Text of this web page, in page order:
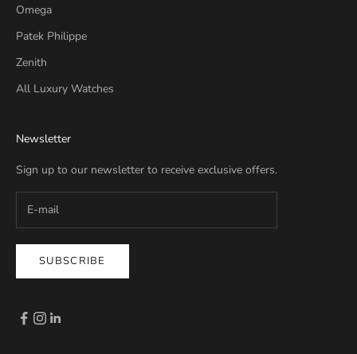
Omega
Patek Philippe
Zenith
All Luxury Watches
Newsletter
Sign up to our newsletter to receive exclusive offers.
SUBSCRIBE